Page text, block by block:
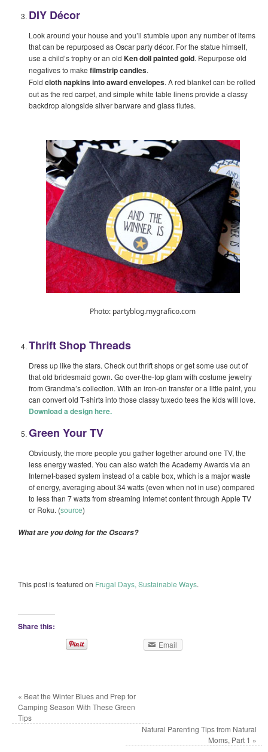
DIY Décor
Look around your house and you’ll stumble upon any number of items
that can be repurposed as Oscar party décor. For the statue himself,
use a child’s trophy or an old Ken doll painted gold. Repurpose old
negatives to make filmstrip candles.
Fold cloth napkins into award envelopes. A red blanket can be rolled
out as the red carpet, and simple white table linens provide a classy
backdrop alongside silver barware and glass flutes.
Photo: partyblog.mygrafico.com
Thrift Shop Threads
Dress up like the stars. Check out thrift shops or get some use out of
that old bridesmaid gown. Go over-the-top glam with costume jewelry
from Grandma’s collection. With an iron-on transfer or a little paint, you
can convert old T-shirts into those classy tuxedo tees the kids will love.
Download a design here.
Green Your TV
Obviously, the more people you gather together around one TV, the
less energy wasted. You can also watch the Academy Awards via an
Internet-based system instead of a cable box, which is a major waste
of energy, averaging about 34 watts (even when not in use) compared
to less than 7 watts from streaming Internet content through Apple TV
or Roku. (source)
What are you doing for the Oscars?
This post is featured on Frugal Days, Sustainable Ways.
Share this:
Email
« Beat the Winter Blues and Prep for
Camping Season With These Green
Tips
Natural Parenting Tips from Natural
Moms, Part 1 »